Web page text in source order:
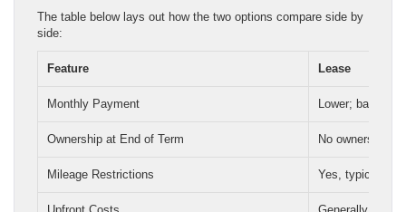
The table below lays out how the two options compare side by
side:
Feature Lease
Monthly Payment Lower; based
Ownership at End of Term No ownership;
Mileage Restrictions Yes, typically